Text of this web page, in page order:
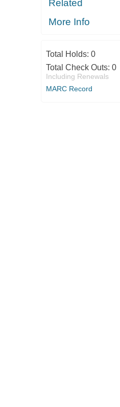
Related
More Info
Total Holds: 0
Total Check Outs: 0
Including Renewals
MARC Record